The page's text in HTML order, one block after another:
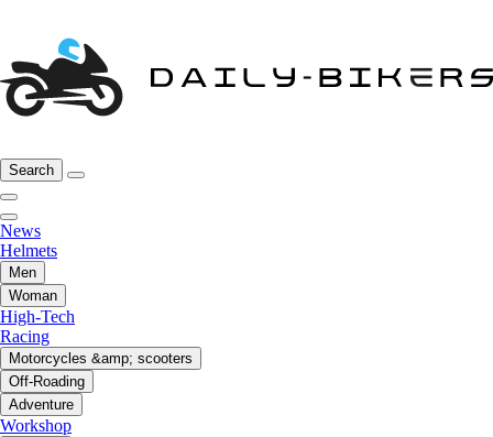
Search
News
Helmets
Men
Woman
High-Tech
Racing
Motorcycles &amp; scooters
Off-Roading
Adventure
Workshop